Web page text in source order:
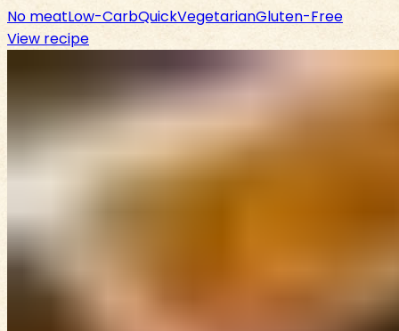
No meatLow-CarbQuickVegetarianGluten-Free
View recipe